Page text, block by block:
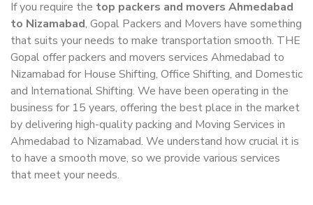
If you require the top packers and movers Ahmedabad
to Nizamabad, Gopal Packers and Movers have something
that suits your needs to make transportation smooth. THE
Gopal offer packers and movers services Ahmedabad to
Nizamabad for House Shifting, Office Shifting, and Domestic
and International Shifting. We have been operating in the
business for 15 years, offering the best place in the market
by delivering high-quality packing and Moving Services in
Ahmedabad to Nizamabad. We understand how crucial it is
to have a smooth move, so we provide various services
that meet your needs.